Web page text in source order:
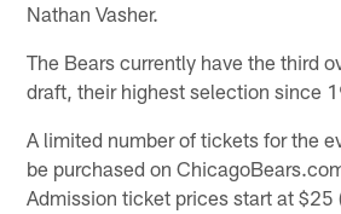
Nathan Vasher.
The Bears currently have the third
draft, their highest selection since
A limited number of tickets for the
be purchased on
Admission ticket prices start at $25